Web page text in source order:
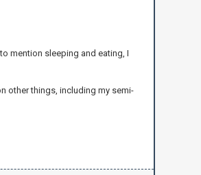
mention sleeping and eating, I
other things, including my semi-